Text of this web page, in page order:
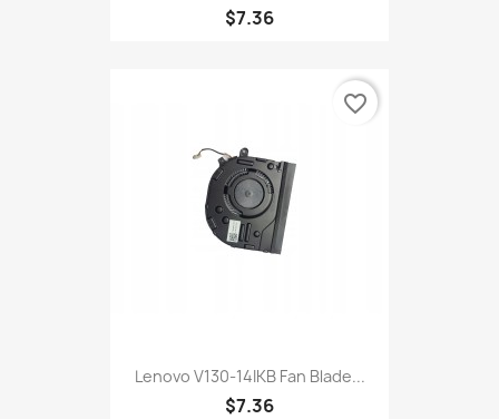
$7.36
Lenovo V130-14IKB Fan Blade...
$7.36
favorite_border